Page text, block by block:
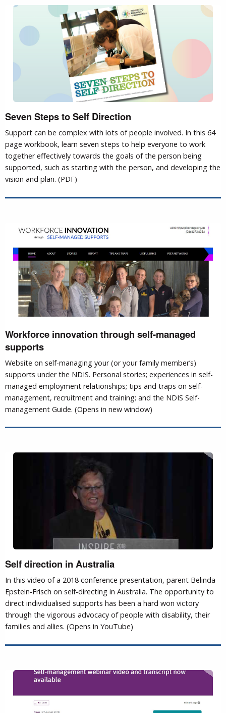
Seven Steps to Self Direction
Support can be complex with lots of people involved. In this 64
page workbook, learn seven steps to help everyone to work
together effectively towards the goals of the person being
supported, such as starting with the person, and developing the
vision and plan. (PDF)
Workforce innovation through self-managed
supports
Website on self-managing your (or your family member’s)
supports under the NDIS. Personal stories; experiences in self-
managed employment relationships; tips and traps on self-
management, recruitment and training; and the NDIS Self-
management Guide. (Opens in new window)
Self direction in Australia
In this video of a 2018 conference presentation, parent Belinda
Epstein-Frisch on self-directing in Australia. The opportunity to
direct individualised supports has been a hard won victory
through the vigorous advocacy of people with disability, their
families and allies. (Opens in YouTube)